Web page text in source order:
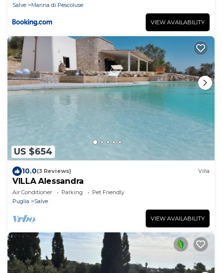
Salve
Marina di Pescoluse
VIEW AVAILABILITY
US $654
10.0(3 Reviews) Villa
VILLA Alessandra
Air Conditioner Parking
Pet Friendly
Puglia
Salve
VIEW AVAILABILITY